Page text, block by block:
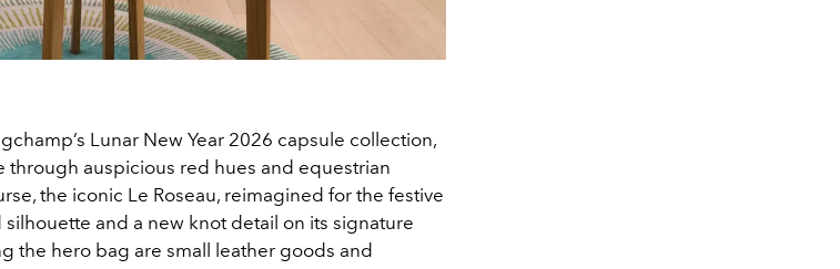
Lunar New Year 2026 capsule collection,
through auspicious red hues and equestrian
the iconic Le Roseau, reimagined for the festive
and a new knot detail on its signature
the hero bag are small leather goods and